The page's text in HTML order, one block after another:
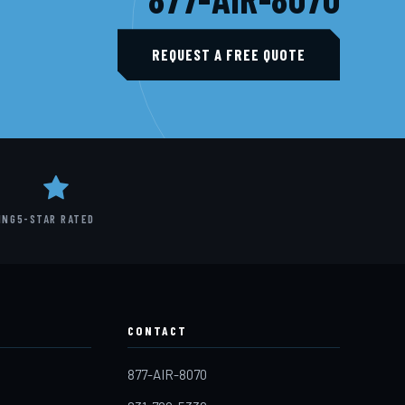
REQUEST A FREE QUOTE
5-STAR RATED
CONTACT
877-AIR-8070